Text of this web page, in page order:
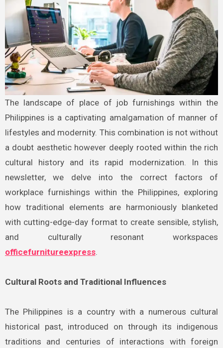
The landscape of place of job furnishings within the
Philippines is a captivating amalgamation of manner of
lifestyles and modernity. This combination is not without
a doubt aesthetic however deeply rooted within the rich
cultural history and its rapid modernization. In this
newsletter, we delve into the correct factors of
workplace furnishings within the Philippines, exploring
how traditional elements are harmoniously blanketed
with cutting-edge-day format to create sensible, stylish,
and culturally resonant workspaces
officefurnitureexpress.
Cultural Roots and Traditional Influences
The Philippines is a country with a numerous cultural
historical past, introduced on through its indigenous
traditions and centuries of interactions with foreign